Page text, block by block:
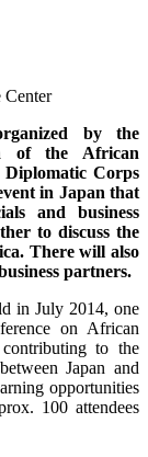
by the
of the African
Corps
in Japan that
and business
to discuss the
There will also
partners.
in July 2014, one
on African
to the
Japan and
opportunities
100 attendees